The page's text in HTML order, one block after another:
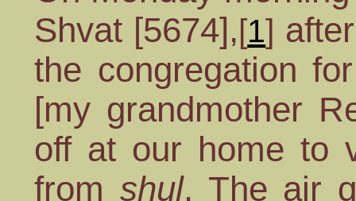
Shvat [5674],[1]
the congregation
[my grandmother
off at our home to
from shul. The air